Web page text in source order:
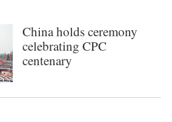
China holds ceremony
celebrating CPC
centenary